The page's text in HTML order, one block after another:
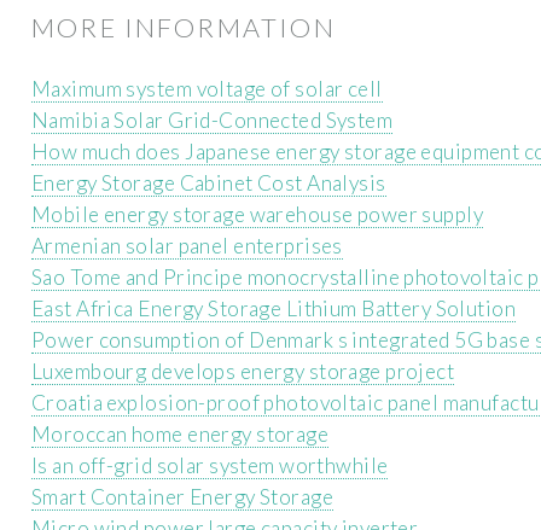
MORE INFORMATION
Maximum system voltage of solar cell
Namibia Solar Grid-Connected System
How much does Japanese energy storage equipment
Energy Storage Cabinet Cost Analysis
Mobile energy storage warehouse power supply
Armenian solar panel enterprises
Sao Tome and Principe monocrystalline photovoltaic
East Africa Energy Storage Lithium Battery Solution
Power consumption of Denmark s integrated 5G base
Luxembourg develops energy storage project
Croatia explosion-proof photovoltaic panel
Moroccan home energy storage
Is an off-grid solar system worthwhile
Smart Container Energy Storage